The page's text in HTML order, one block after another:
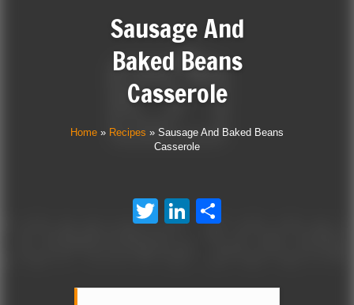
Sausage And
Baked Beans
Casserole
Home » Recipes » Sausage And Baked Beans
Casserole
TwitterLinkedIn